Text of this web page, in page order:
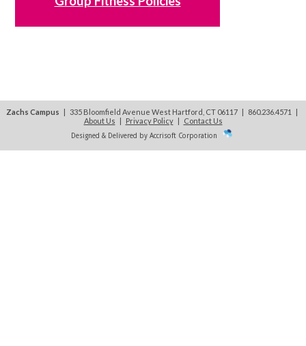
Zachs Campus | 335 Bloomfield Avenue West Hartford, CT 06117 | 860.236.4571
|
About Us | Privacy Policy| Contact Us
Designed & Delivered by Accrisoft Corporation